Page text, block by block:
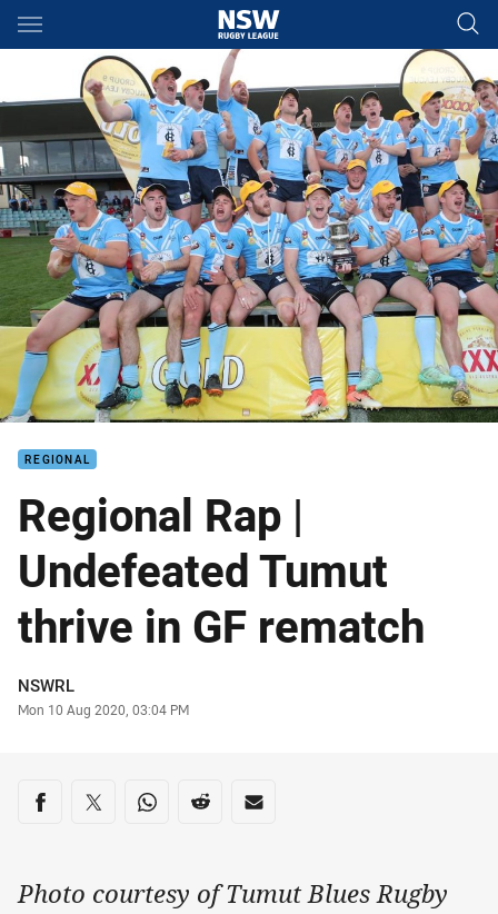
Main
You have skipped the navigation, tab for page content
REGIONAL
Regional Rap |
Undefeated Tumut
thrive in GF rematch
Author
NSWRL
Timestamp
Mon 10 Aug 2020, 03:04 PM
Share on social media
Share via Facebook
Share via Twitter
Share via Whats-app
Share via Reddit
Share via Email
Photo courtesy of Tumut Blues Rugby